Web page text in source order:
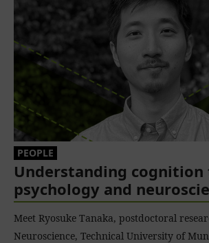
Understanding
psychology and
PEOPLE
Meet Ryosuke Tanaka, postdoctoral
Neuroscience, Technical University of